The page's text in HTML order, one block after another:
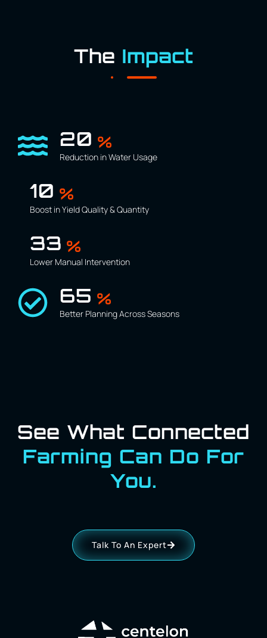
The Impact
30 %
Reduction in Water Usage
15 %
Boost in Yield Quality & Quantity
50 %
Lower Manual Intervention
100 %
Better Planning Across Seasons
See What Connected
Farming Can Do For
You.
Talk To An Expert